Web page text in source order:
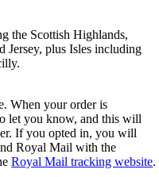
the Scottish Highlands,
Jersey, plus Isles including
When your order is
let you know, and this will
If you opted in, you will
Royal Mail with the
Royal Mail tracking website.